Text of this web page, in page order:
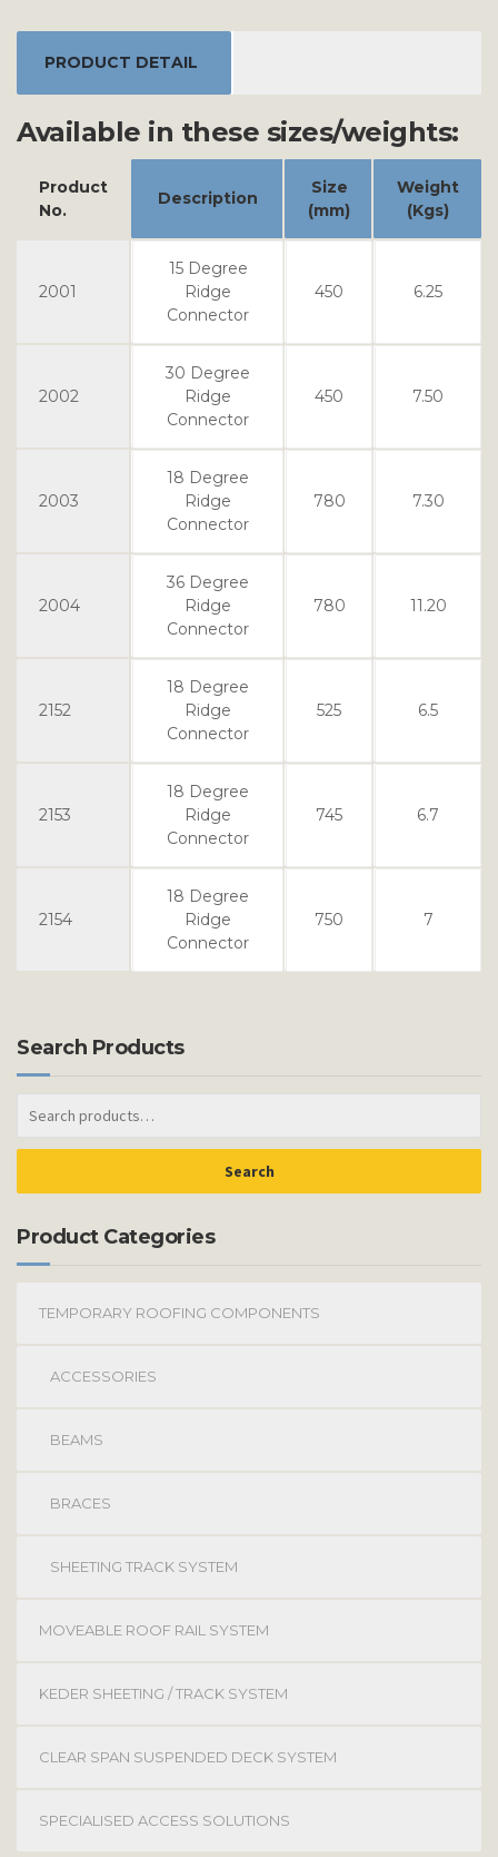
PRODUCT DETAIL
Available in these sizes/weights:
Product
No.
Description
Size
(mm)
Weight
(Kgs)
2001
15 Degree
Ridge
Connector
450 6.25
2002
30 Degree
Ridge
Connector
450 7.50
2003
18 Degree
Ridge
Connector
780 7.30
2004
36 Degree
Ridge
Connector
780 11.20
2152
18 Degree
Ridge
Connector
525 6.5
2153
18 Degree
Ridge
Connector
745 6.7
2154
18 Degree
Ridge
Connector
750 7
Search Products
Search
Product Categories
TEMPORARY ROOFING COMPONENTS
ACCESSORIES
BEAMS
BRACES
SHEETING TRACK SYSTEM
MOVEABLE ROOF RAIL SYSTEM
KEDER SHEETING / TRACK SYSTEM
CLEAR SPAN SUSPENDED DECK SYSTEM
SPECIALISED ACCESS SOLUTIONS